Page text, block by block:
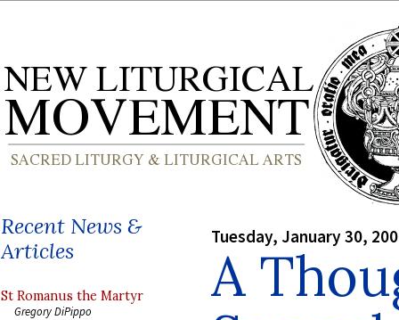
Recent News &
Articles
St Romanus the Martyr
Gregory DiPippo
Tuesday, January 30,
A